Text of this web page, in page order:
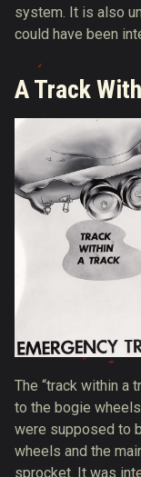
system. It is also
could have been
A Track
The “track within a
to the bogie
were supposed to
wheels and the
sprocket. It was